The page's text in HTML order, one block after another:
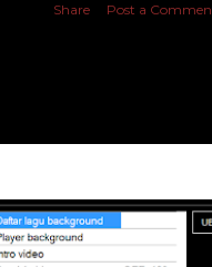
Share Post a